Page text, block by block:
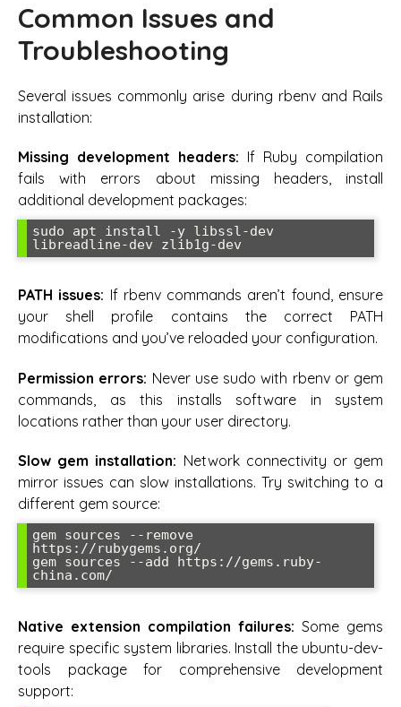
Common Issues and
Troubleshooting
Several issues commonly arise during rbenv and Rails
installation:
Missing development headers: If Ruby compilation
fails with errors about missing headers, install
additional development packages:
sudo apt install -y libssl-dev
libreadline-dev zlib1g-dev
PATH issues: If rbenv commands aren’t found, ensure
your shell profile contains the correct PATH
modifications and you’ve reloaded your configuration.
Permission errors: Never use sudo with rbenv or gem
commands, as this installs software in system
locations rather than your user directory.
Slow gem installation: Network connectivity or gem
mirror issues can slow installations. Try switching to a
different gem source:
gem sources --remove
https://rubygems.org/
gem sources --add https://gems.ruby-
china.com/
Native extension compilation failures: Some gems
require specific system libraries. Install the ubuntu-dev-
tools package for comprehensive development
support: